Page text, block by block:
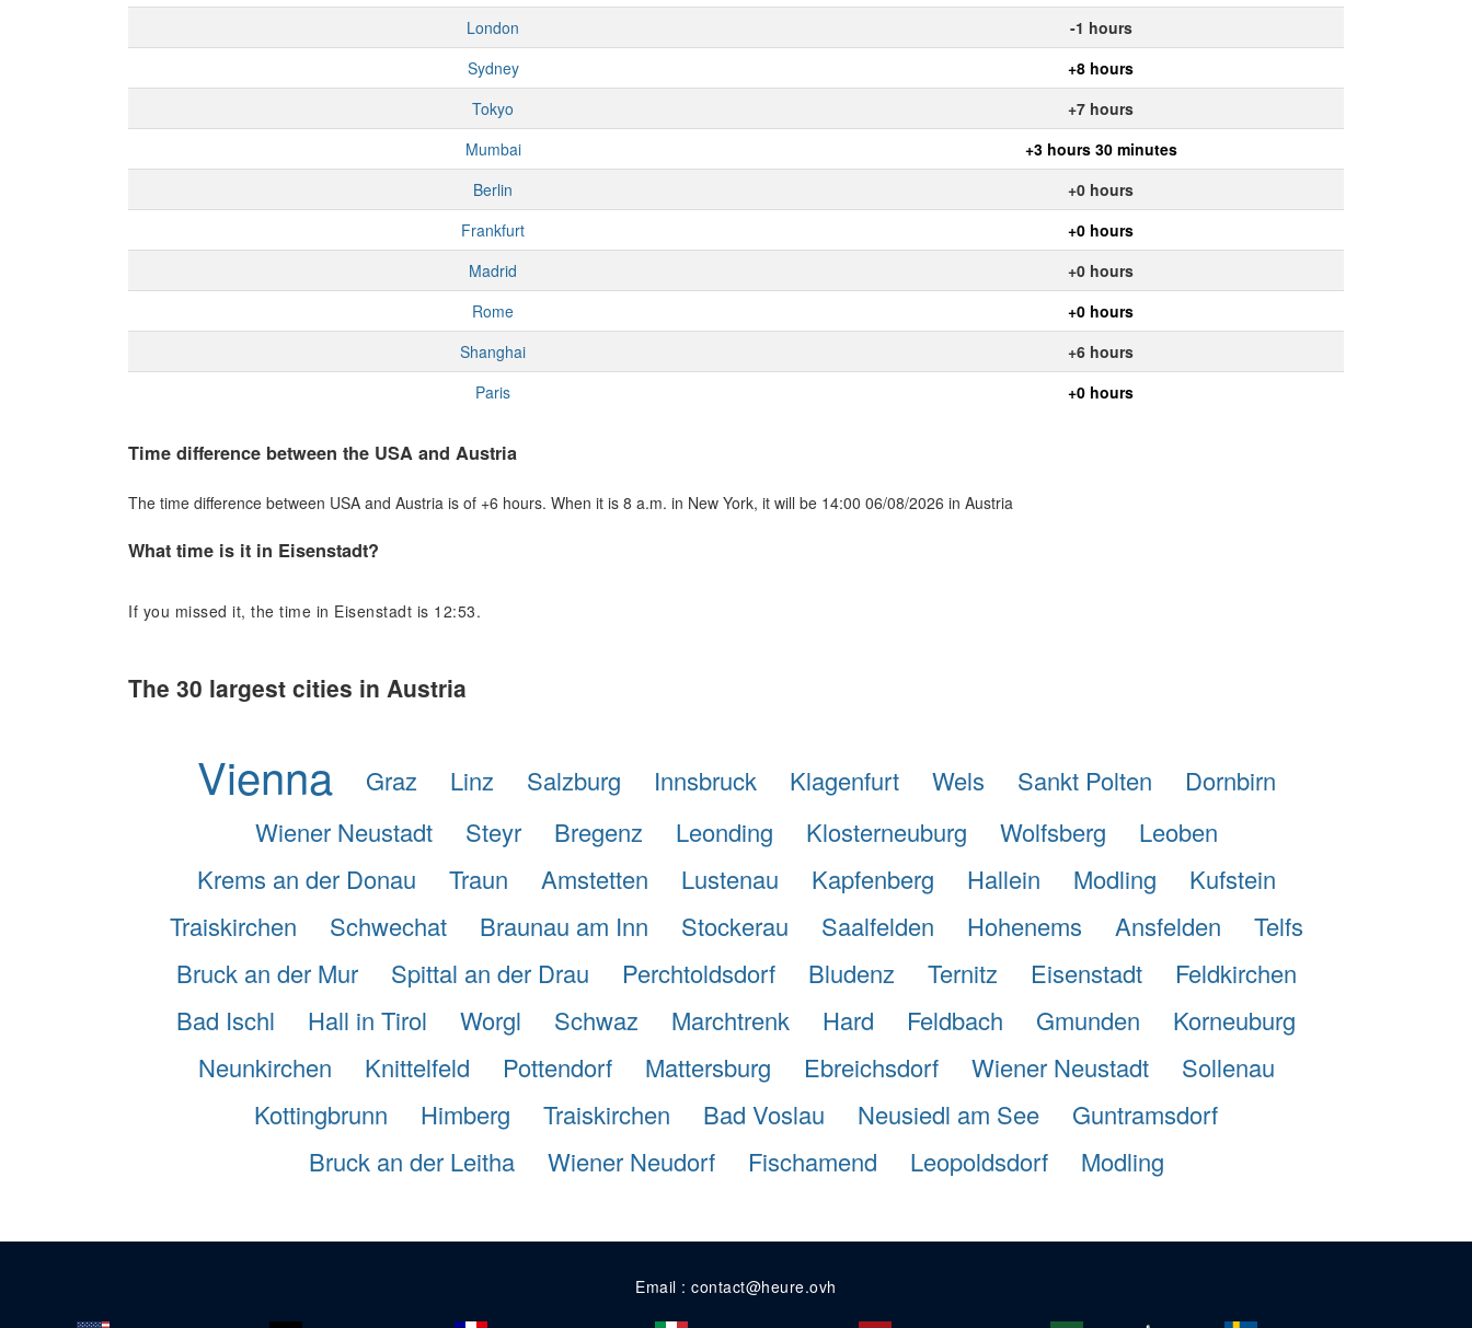
London
-1 hours
Sydney
+8 hours
Tokyo
+7 hours
Mumbai
+3 hours 30 minutes
Berlin
+0 hours
Frankfurt
+0 hours
Madrid
+0 hours
Rome
+0 hours
Shanghai
+6 hours
Paris
+0 hours
Time difference between the USA and Austria
The time difference between USA and Austria is of +6 hours. When it is 8 a.m. in New York, it will be 14:00 06/08/2026 in Austria
What time is it in Eisenstadt?
If you missed it, the time in Eisenstadt is 12:53.
The 30 largest cities in Austria
Vienna Graz Linz Salzburg Innsbruck Klagenfurt Wels Sankt Polten
Dornbirn
Wiener Neustadt
Steyr Bregenz Leonding Klosterneuburg Wolfsberg
Leoben
Krems an der Donau
Traun Amstetten Lustenau Kapfenberg Hallein Modling
Kufstein
Traiskirchen
Schwechat Braunau am Inn Stockerau Saalfelden Hohenems Ansfelden
Telfs
Bruck an der Mur
Spittal an der Drau Perchtoldsdorf Bludenz Ternitz Eisenstadt
Feldkirchen
Bad Ischl
Hall in Tirol Worgl Schwaz Marchtrenk Hard Feldbach Gmunden
Korneuburg
Neunkirchen
Knittelfeld Pottendorf Mattersburg Ebreichsdorf Wiener Neustadt
Sollenau
Kottingbrunn
Himberg Traiskirchen Bad Voslau Neusiedl am See
Guntramsdorf
Bruck an der Leitha
Wiener Neudorf Fischamend Leopoldsdorf Modling
Email : contact@heure.ovh